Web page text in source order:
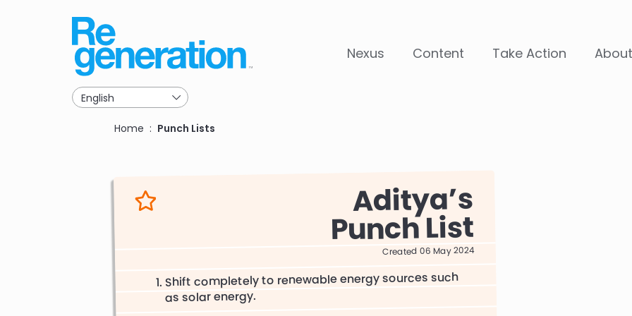
Nexus Content Take Action About
Breadcrumb
Home Punch Lists
Aditya
Punch List
Created 06 May 2024
Shift completely to renewable energy sources such
as solar energy.